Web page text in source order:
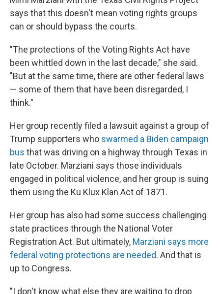
says that this doesn't mean voting rights groups
can or should bypass the courts.
"The protections of the Voting Rights Act have
been whittled down in the last decade," she said.
"But at the same time, there are other federal laws
— some of them that have been disregarded, I
think."
Her group recently filed a lawsuit against a group of
Trump supporters who swarmed a Biden campaign
bus that was driving on a highway through Texas in
late October. Marziani says those individuals
engaged in political violence, and her group is suing
them using the Ku Klux Klan Act of 1871.
Her group has also had some success challenging
state practices through the National Voter
Registration Act. But ultimately, Marziani says more
federal voting protections are needed. And that is
up to Congress.
"I don't know what else they are waiting to drop